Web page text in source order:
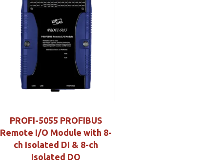
PROFI-5055 PROFIBUS
Remote I/O Module with 8-
ch Isolated DI & 8-ch
Isolated DO